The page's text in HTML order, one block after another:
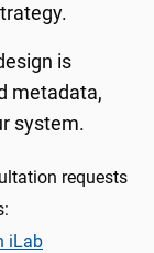
is
metadata,
system.
requests
iLab